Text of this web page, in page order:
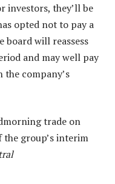
investors, they’ll be
opted not to pay a
board will reassess
and may well pay
company’s
trade on
group’s interim